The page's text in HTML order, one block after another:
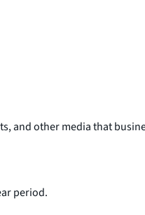
and other media that
period.